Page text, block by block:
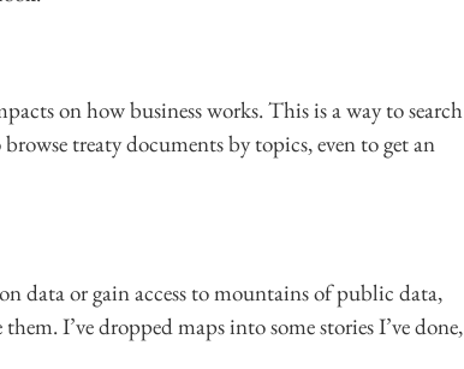
on how business works. This is a way to search
treaty documents by topics, even to get an
data or gain access to mountains of public data,
I’ve dropped maps into some stories I’ve done,